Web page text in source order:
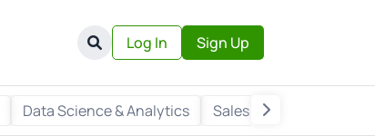
Log In Sign Up
Data Science & Analytics Sales & Marketing